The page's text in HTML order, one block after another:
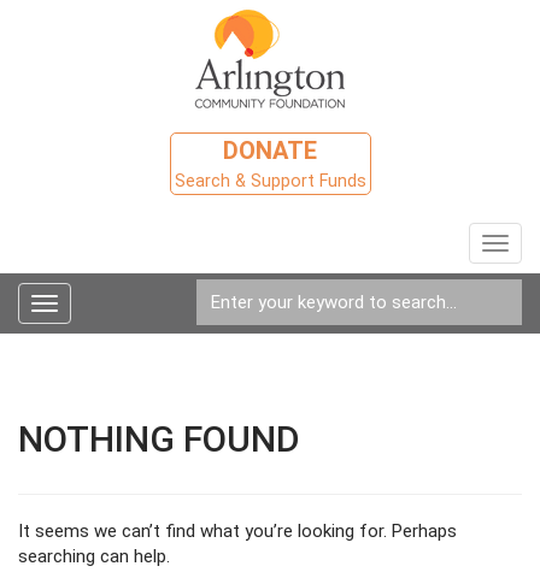
DONATE
Search & Support Funds
Toggle
navigation
NOTHING FOUND
It seems we can’t find what you’re looking for. Perhaps
searching can help.